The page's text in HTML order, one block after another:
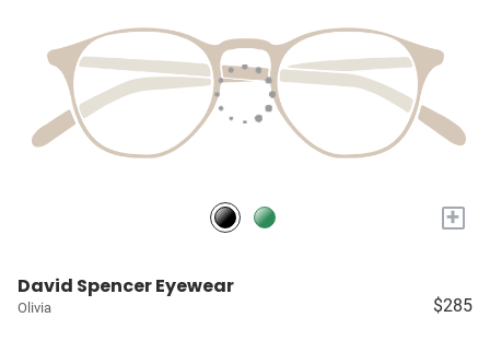
+
David Spencer Eyewear
Olivia $285